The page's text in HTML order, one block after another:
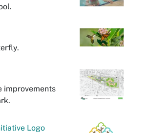
improvements
Logo